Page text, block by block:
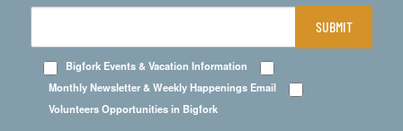
Bigfork Events & Vacation Information
Monthly Newsletter & Weekly Happenings Email
Volunteers Opportunities in Bigfork
SUBMIT